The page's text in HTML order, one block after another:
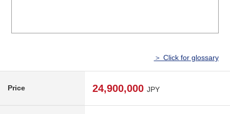
＞ Click for glossary
Price 24,900,000 JPY